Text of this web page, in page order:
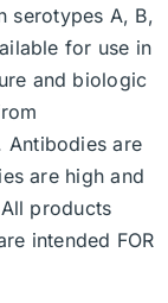
serotypes A, B,
for use in
and biologic
Antibodies are
are high and
products
intended FOR